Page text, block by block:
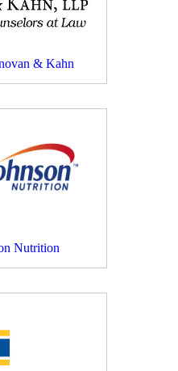
& Kahn
Nutrition